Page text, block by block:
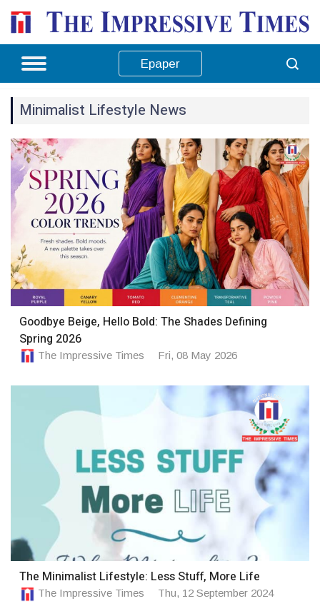
Epaper
Minimalist Lifestyle News
Goodbye Beige, Hello Bold: The Shades Defining
Spring 2026
The Impressive Times Fri, 08 May 2026
The Minimalist Lifestyle: Less Stuff, More Life
The Impressive Times Thu, 12 September 2024